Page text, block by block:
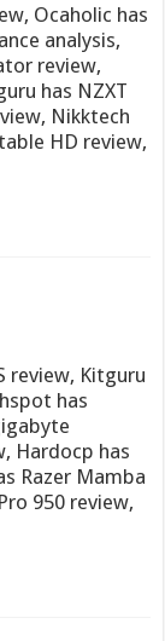
Ocaholic has
analysis,
review,
has NZXT
Nikktech
HD review,
review, Kitguru
has
Hardocp has
Razer Mamba
950 review,